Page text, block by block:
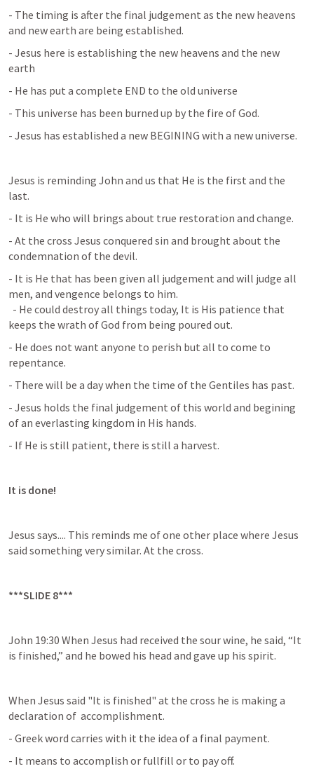
- The timing is after the final judgement as the new heavens
and new earth are being established.
- Jesus here is establishing the new heavens and the new
earth
- He has put a complete END to the old universe
- This universe has been burned up by the fire of God.
- Jesus has established a new BEGINING with a new universe.
Jesus is reminding John and us that He is the first and the
last.
- It is He who will brings about true restoration and change.
- At the cross Jesus conquered sin and brought about the
condemnation of the devil.
- It is He that has been given all judgement and will judge all
men, and vengence belongs to him.
- He could destroy all things today, It is His patience that
keeps the wrath of God from being poured out.
- He does not want anyone to perish but all to come to
repentance.
- There will be a day when the time of the Gentiles has past.
- Jesus holds the final judgement of this world and begining
of an everlasting kingdom in His hands.
- If He is still patient, there is still a harvest.
It is done!
Jesus says.... This reminds me of one other place where Jesus
said something very similar. At the cross.
***SLIDE 8***
John 19:30 When Jesus had received the sour wine, he said, “It
is finished,” and he bowed his head and gave up his spirit.
When Jesus said "It is finished" at the cross he is making a
declaration of  accomplishment.
- Greek word carries with it the idea of a final payment.
- It means to accomplish or fullfill or to pay off.